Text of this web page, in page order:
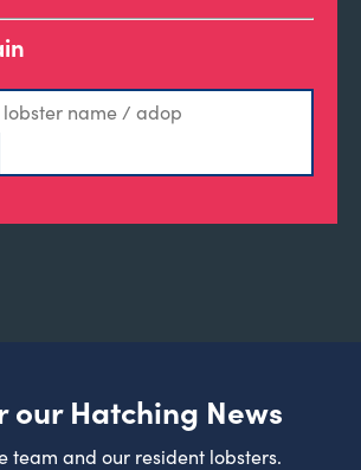
our Hatching News
team and our resident lobsters.